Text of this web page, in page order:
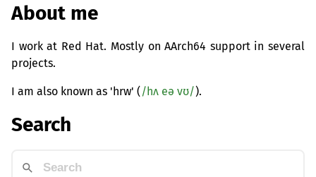
About me
I work at Red Hat. Mostly on AArch64 support in several
projects.
I am also known as 'hrw' (/hʌ eə vʊ/).
Search